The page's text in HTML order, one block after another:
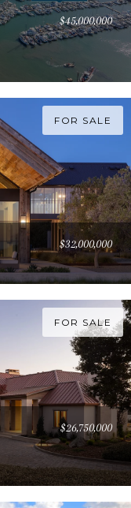
$45,000,000
FOR SALE
$32,000,000
FOR SALE
$26,750,000